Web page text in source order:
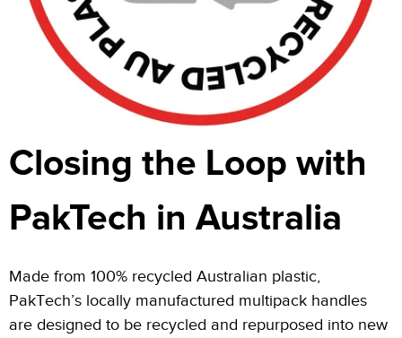
Closing the Loop with
PakTech in Australia
Made from 100% recycled Australian plastic,
PakTech’s locally manufactured multipack handles
are designed to be recycled and repurposed into new